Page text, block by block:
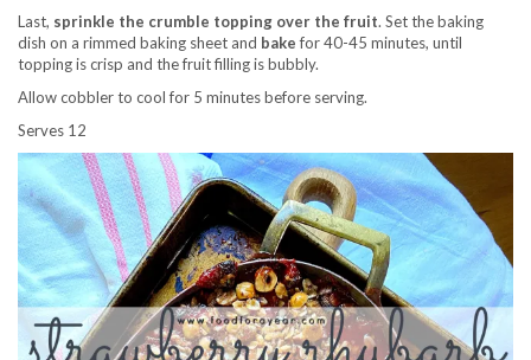
Last, sprinkle the crumble topping over the fruit. Set the baking
dish on a rimmed baking sheet and bakefor 40-45 minutes, until
topping is crisp and the fruit filling is bubbly.
Allow cobbler to cool for 5 minutes before serving.
Serves 12